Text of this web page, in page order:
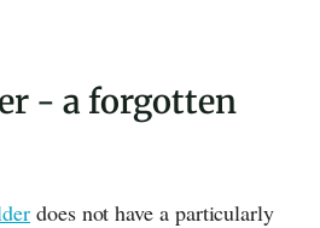
- a forgotten
does not have a particularly